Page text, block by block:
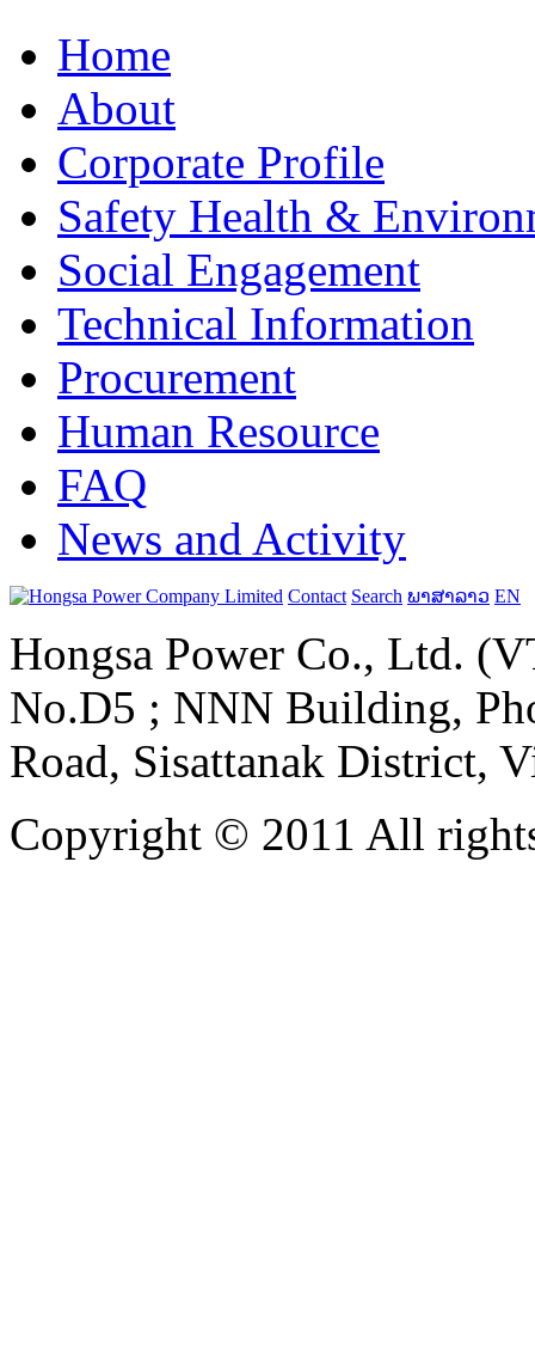
Home
About
Corporate Profile
Safety Health &
Social Engagement
Technical Information
Procurement
Human Resource
FAQ
News and Activity
Contact Search ພາສາລາວ EN
Hongsa Power Co., Ltd.
No.D5 ; NNN Building,
Road, Sisattanak District,
Copyright © 2011 All